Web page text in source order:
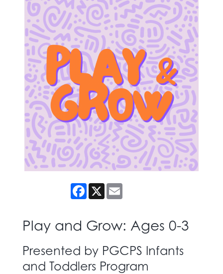
Facebook
X
Play and Grow: Ages 0-3
Presented by PGCPS Infants
and Toddlers Program